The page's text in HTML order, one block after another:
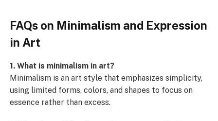
FAQs on Minimalism and Expression
in Art
1. What is minimalism in art?
Minimalism is an art style that emphasizes simplicity,
using limited forms, colors, and shapes to focus on
essence rather than excess.